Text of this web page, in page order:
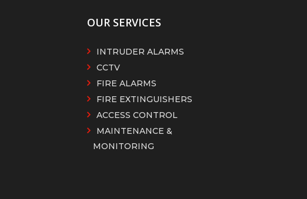
OUR SERVICES
INTRUDER ALARMS
CCTV
FIRE ALARMS
FIRE EXTINGUISHERS
ACCESS CONTROL
MAINTENANCE &
MONITORING